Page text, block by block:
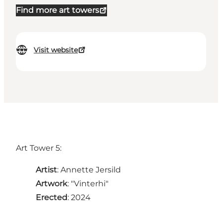
Find more art towers
Visit website
Art Tower 5:
Artist: Annette Jersild
Artwork: "Vinterhi"
Erected: 2024